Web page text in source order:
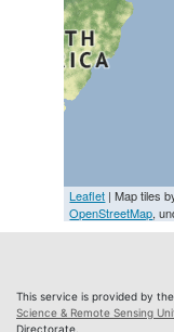
Leaflet | Map tiles
OpenStreetMap,
This service is provided by the
Science & Remote Sensing
Directorate.